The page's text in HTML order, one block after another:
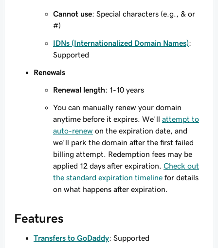
Cannot use: Special characters (e.g., & or
#)
IDNs (Internationalized Domain Names):
Supported
Renewals
Renewal length: 1-10 years
You can manually renew your domain
anytime before it expires. We'll attempt to
auto-renew on the expiration date, and
we'll park the domain after the first failed
billing attempt. Redemption fees may be
applied 12 days after expiration. Check out
the standard expiration timeline for details
on what happens after expiration.
Features
Transfers to GoDaddy: Supported